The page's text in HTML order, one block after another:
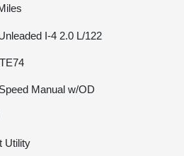
I-4 2.0 L/122
Manual w/OD
Utility